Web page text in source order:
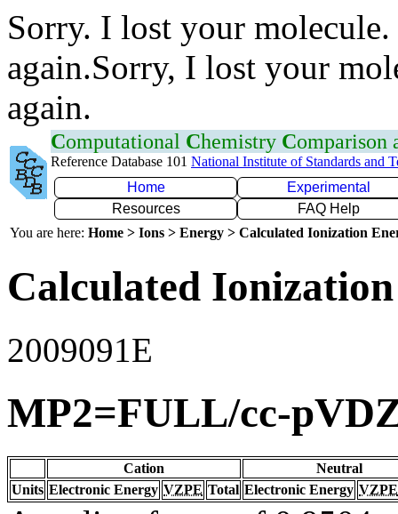
Sorry. I lost your
again.Sorry, I lost your
again.
Computational Chemistry Comparison
Reference Database 101 National Institute of Standards and
Home
Experimental
Resources
FAQ Help
You are here: Home > Ions > Energy > Calculated Ionization
Calculated
2009091E
MP2=FULL/cc-
Cation
Neutral
Units Electronic Energy VZPE Total Electronic Energy VZPE